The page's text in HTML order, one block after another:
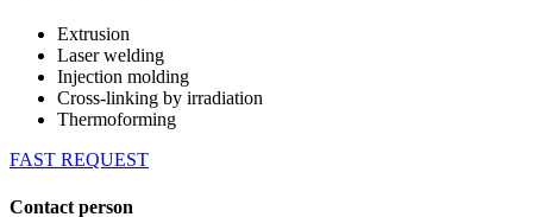
Extrusion
Laser welding
Injection molding
Cross-linking by irradiation
Thermoforming
FAST REQUEST
Contact person